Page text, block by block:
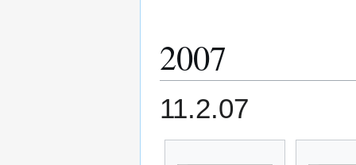
2007
11.2.07